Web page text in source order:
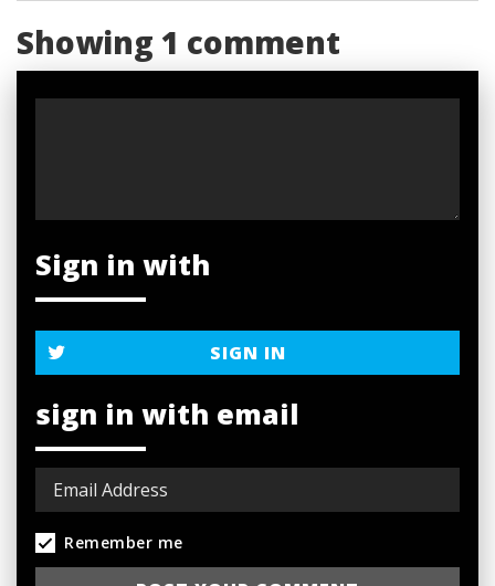
Showing 1 comment
Sign in with
SIGN IN
sign in with email
Remember me